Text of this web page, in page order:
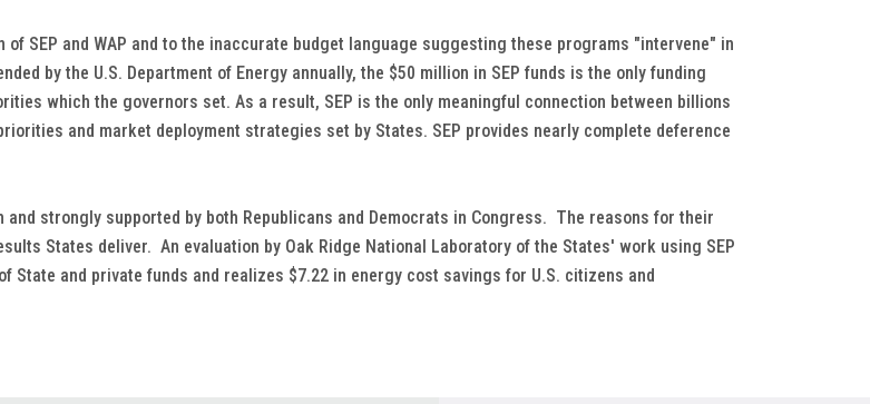
SEP and WAP and to the inaccurate budget language suggesting these programs "intervene" in
by the U.S. Department of Energy annually, the $50 million in SEP funds is the only funding
which the governors set. As a result, SEP is the only meaningful connection between billions
and market deployment strategies set by States. SEP provides nearly complete deference
strongly supported by both Republicans and Democrats in Congress. The reasons for their
States deliver. An evaluation by Oak Ridge National Laboratory of the States' work using SEP
State and private funds and realizes $7.22 in energy cost savings for U.S. citizens and